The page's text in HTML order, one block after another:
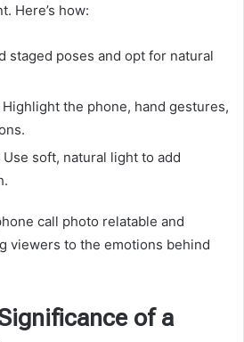
Here’s how:
staged poses and opt for natural
Highlight the phone, hand gestures,
Use soft, natural light to add
call photo relatable and
viewers to the emotions behind
of a